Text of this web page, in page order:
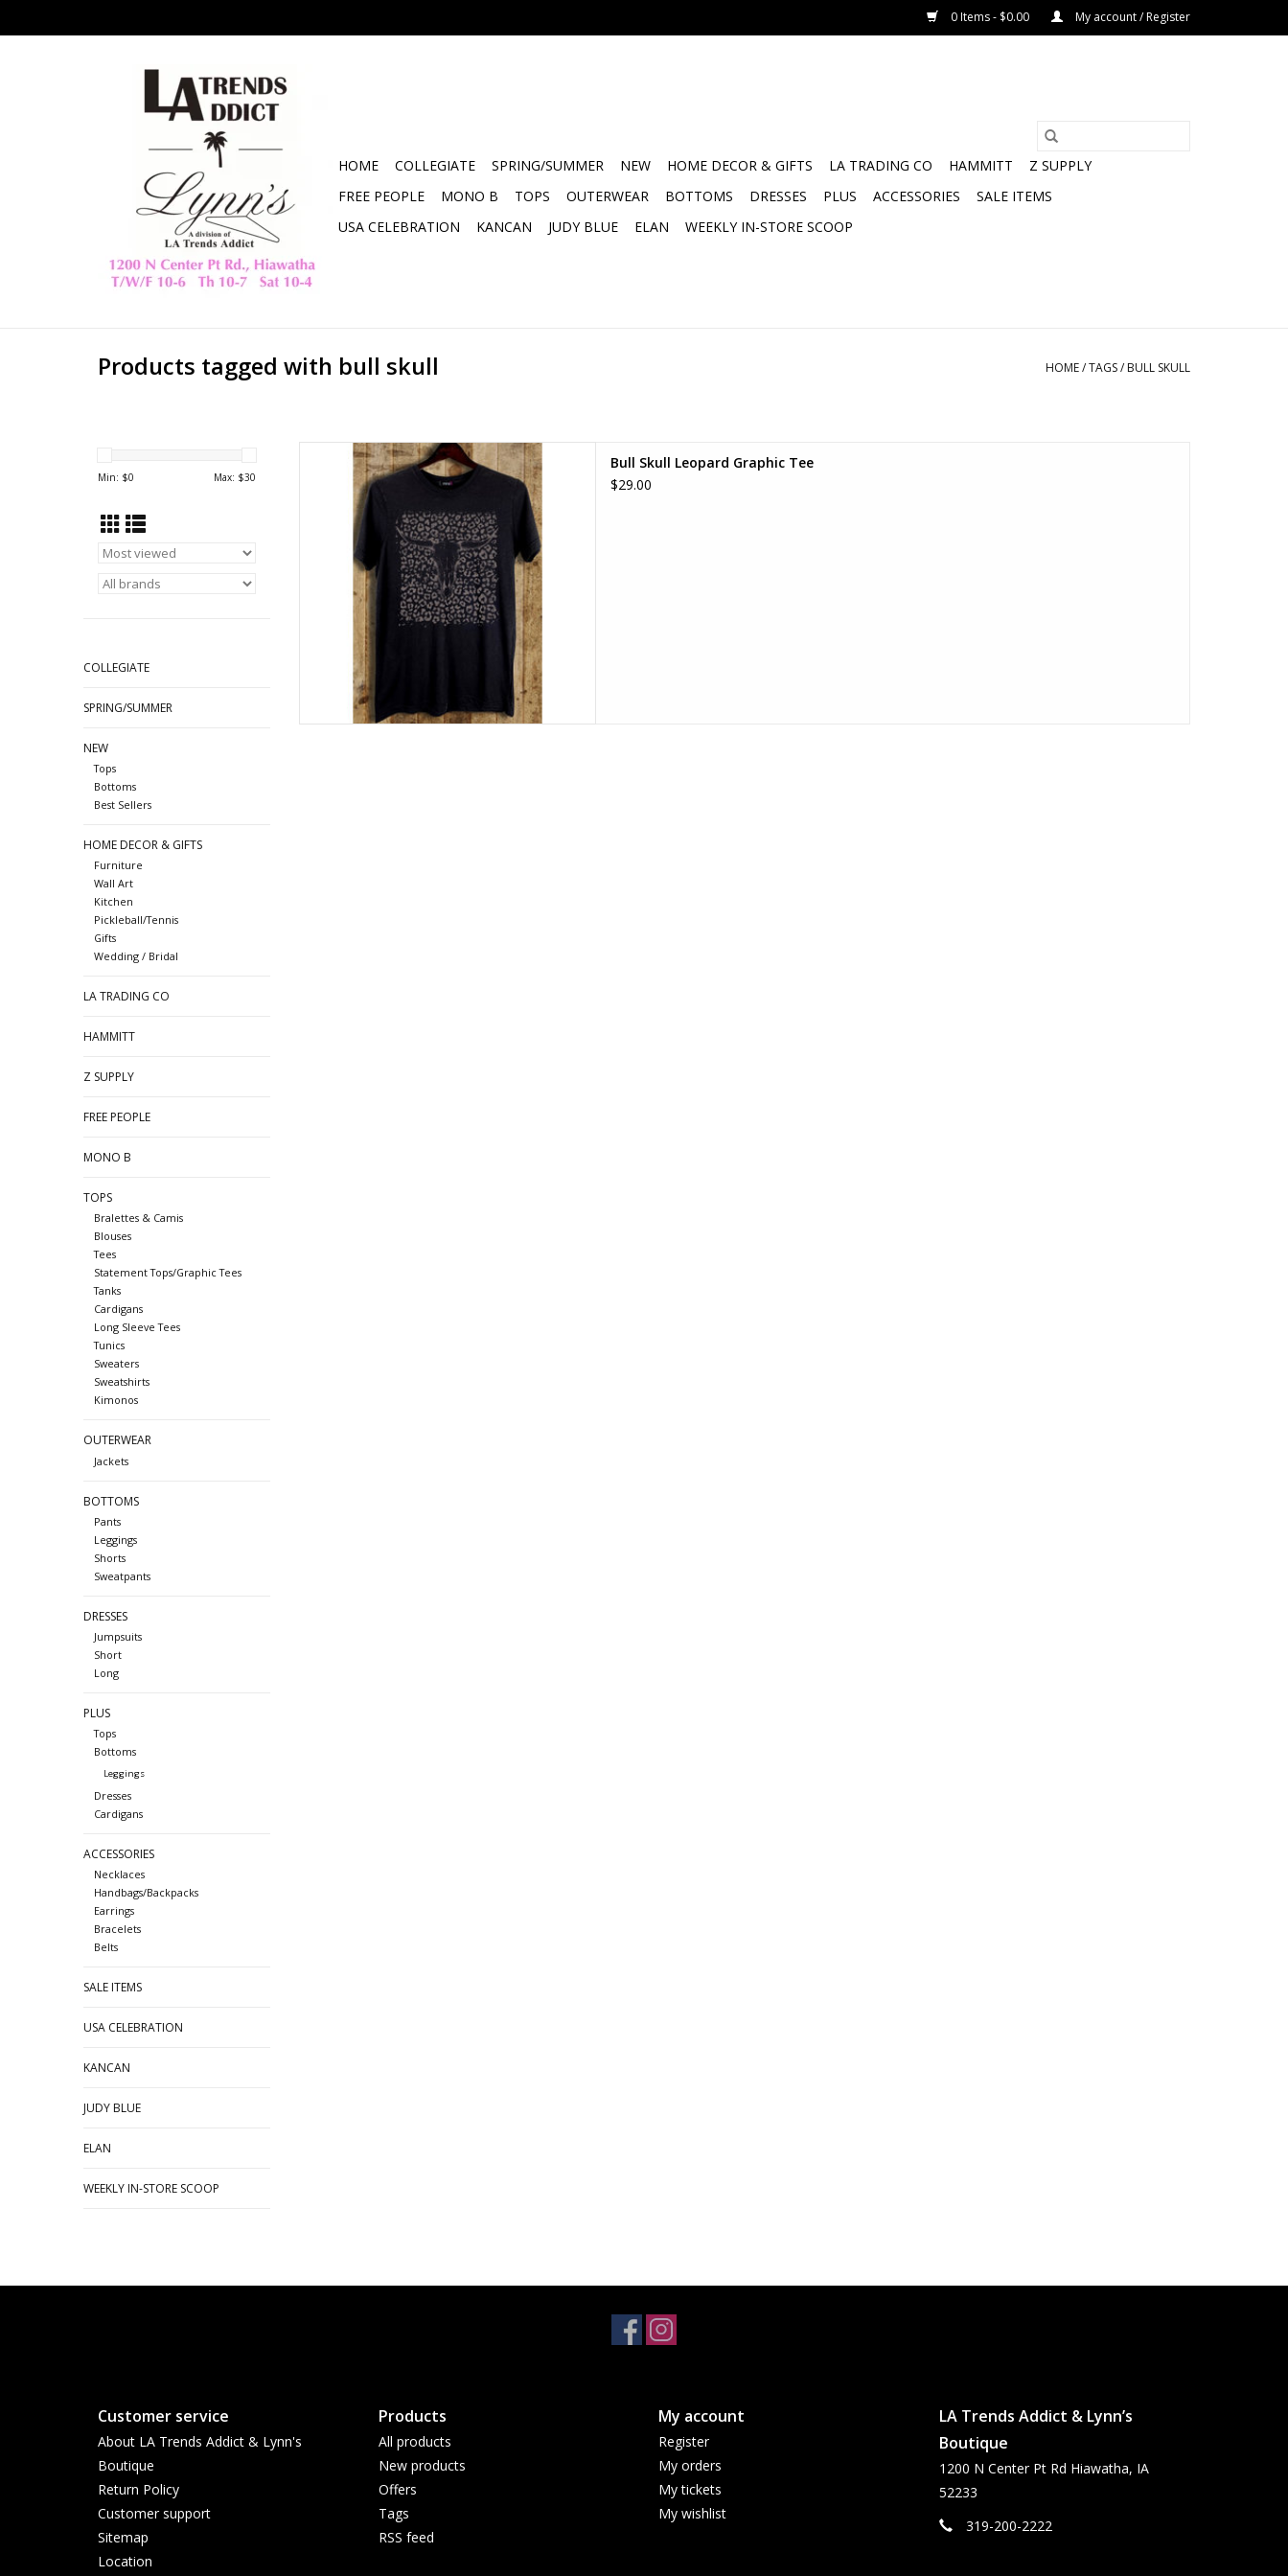
0 Items - $0.00 My account / Register
HOME COLLEGIATE SPRING/SUMMER NEW HOME DECOR & GIFTS LA TRADING CO HAMMITT
Z SUPPLY
FREE PEOPLE
MONO B TOPS OUTERWEAR BOTTOMS DRESSES PLUS ACCESSORIES
SALE ITEMS
USA CELEBRATION
KANCAN JUDY BLUE ELAN WEEKLY IN-STORE SCOOP
Products tagged with bull skull HOME/TAGS/ BULL SKULL
Min: $0 Max: $30
COLLEGIATE
SPRING/SUMMER
NEW
Tops
Bottoms
Best Sellers
HOME DECOR & GIFTS
Furniture
Wall Art
Kitchen
Pickleball/Tennis
Gifts
Wedding / Bridal
LA TRADING CO
HAMMITT
Z SUPPLY
FREE PEOPLE
MONO B
TOPS
Bralettes & Camis
Blouses
Tees
Statement Tops/Graphic Tees
Tanks
Cardigans
Long Sleeve Tees
Tunics
Sweaters
Sweatshirts
Kimonos
OUTERWEAR
Jackets
BOTTOMS
Pants
Leggings
Shorts
Sweatpants
DRESSES
Jumpsuits
Short
Long
PLUS
Tops
Bottoms
Leggings
Dresses
Cardigans
ACCESSORIES
Necklaces
Handbags/Backpacks
Earrings
Bracelets
Belts
SALE ITEMS
USA CELEBRATION
KANCAN
JUDY BLUE
ELAN
WEEKLY IN-STORE SCOOP
Bull Skull Leopard Graphic Tee
ADD TO CART
Bull Skull Leopard Graphic Tee
$29.00
Customer service
About LA Trends Addict & Lynn's
Boutique
Return Policy
Customer support
Sitemap
Location
Products
All products
New products
Offers
Tags
RSS feed
My account
Register
My orders
My tickets
My wishlist
LA Trends Addict & Lynn’s
Boutique
1200 N Center Pt Rd Hiawatha, IA
52233
319-200-2222